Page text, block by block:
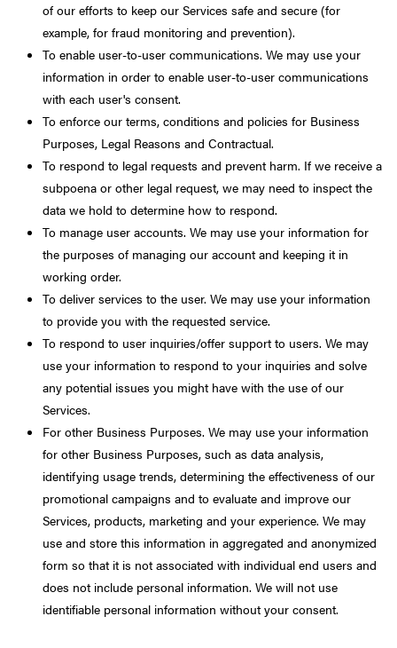
of our efforts to keep our Services safe and secure (for
example, for fraud monitoring and prevention).
To enable user-to-user communications. We may use your
information in order to enable user-to-user communications
with each user's consent.
To enforce our terms, conditions and policies for Business
Purposes, Legal Reasons and Contractual.
To respond to legal requests and prevent harm. If we receive a
subpoena or other legal request, we may need to inspect the
data we hold to determine how to respond.
To manage user accounts. We may use your information for
the purposes of managing our account and keeping it in
working order.
To deliver services to the user. We may use your information
to provide you with the requested service.
To respond to user inquiries/offer support to users. We may
use your information to respond to your inquiries and solve
any potential issues you might have with the use of our
Services.
For other Business Purposes. We may use your information
for other Business Purposes, such as data analysis,
identifying usage trends, determining the effectiveness of our
promotional campaigns and to evaluate and improve our
Services, products, marketing and your experience. We may
use and store this information in aggregated and anonymized
form so that it is not associated with individual end users and
does not include personal information. We will not use
identifiable personal information without your consent.